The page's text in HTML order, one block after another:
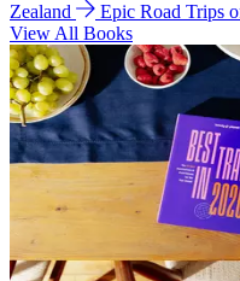
Zealand
Epic Road Trips
View All Books